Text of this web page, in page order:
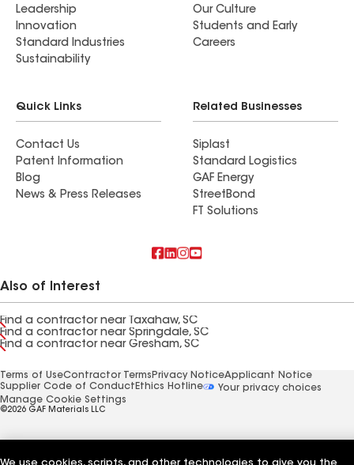
Leadership
Innovation
Standard Industries
Sustainability
Our Culture
Students and Early
Careers
Quick Links
Contact Us
Patent Information
Blog
News & Press Releases
Related Businesses
Siplast
Standard Logistics
GAF Energy
StreetBond
FT Solutions
Also of Interest
Find a contractor near Taxahaw, SC
Find a contractor near Springdale, SC
Find a contractor near Gresham, SC
Terms of UseContractor Terms Privacy NoticeApplicant Notice
Supplier Code of Conduct Ethics Hotline
Your privacy choices
Manage Cookie Settings
©2026 GAF Materials LLC